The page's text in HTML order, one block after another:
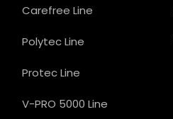
Carefree Line
Polytec Line
Protec Line
V-PRO 5000 Line